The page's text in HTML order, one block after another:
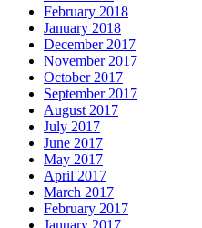
February 2018
January 2018
December 2017
November 2017
October 2017
September 2017
August 2017
July 2017
June 2017
May 2017
April 2017
March 2017
February 2017
January 2017